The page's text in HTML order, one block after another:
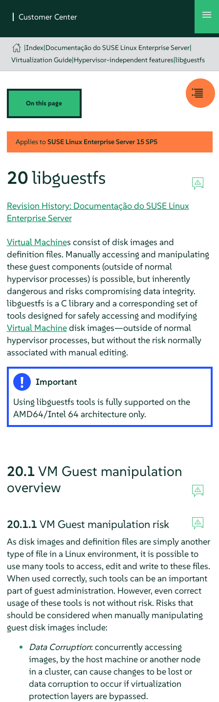
|Index|Documentação do SUSE Linux Enterprise Server|
Virtualization Guide|Hypervisor-independent features|libguestfs
On this page
Applies toSUSE Linux Enterprise Server 15 SP5
20libguestfs
Revision History: Documentação do SUSE Linux
Enterprise Server
Virtual Machines consist of disk images and
definition files. Manually accessing and manipulating
these guest components (outside of normal
hypervisor processes) is possible, but inherently
dangerous and risks compromising data integrity.
libguestfs is a C library and a corresponding set of
tools designed for safely accessing and modifying
Virtual Machinedisk images—outside of normal
hypervisor processes, but without the risk normally
associated with manual editing.
Important
Using libguestfs tools is fully supported on the
AMD64/Intel 64 architecture only.
20.1 VM Guest manipulation
overview
20.1.1 VM Guest manipulation risk
As disk images and definition files are simply another
type of file in a Linux environment, it is possible to
use many tools to access, edit and write to these files.
When used correctly, such tools can be an important
part of guest administration. However, even correct
usage of these tools is not without risk. Risks that
should be considered when manually manipulating
guest disk images include:
Data Corruption: concurrently accessing
images, by the host machine or another node
in a cluster, can cause changes to be lost or
data corruption to occur if virtualization
protection layers are bypassed.